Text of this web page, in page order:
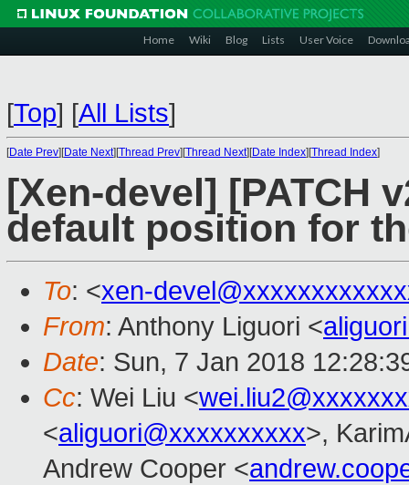
Home Wiki Blog Lists User Voice
[Top] [All Lists]
[Date Prev][Date Next][Thread Prev][Thread Next][Date Index][Thread Index]
[Xen-devel] [PATCH
default position for
To: <xen-
From: Anthony Liguori <
Date: Sun, 7 Jan 2018
Cc: Wei Liu <
<aliguori@xxxxxxxxxx>,
Andrew Cooper <